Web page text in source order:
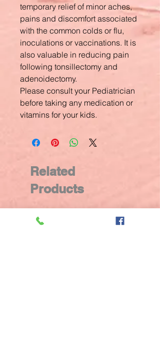
temporary relief of minor aches,
pains and discomfort associated
with the common colds or flu,
inoculations or vaccinations. It is
also valuable in reducing pain
following tonsillectomy and
adenoidectomy.
Please consult your Pediatrician
before taking any medication or
vitamins for your kids.
Related
Products